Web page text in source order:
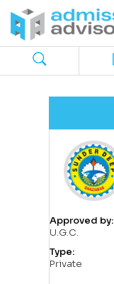
Approved by:
U.G.C.
Type:
Private